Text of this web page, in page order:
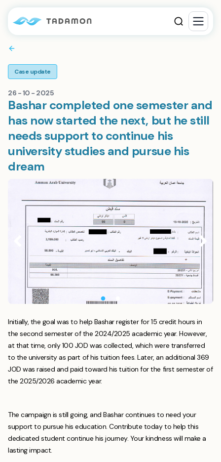
Case update
26 - 10 - 2025
Bashar completed one semester and
has now started the next, but he still
needs support to continue his
university studies and pursue his
dream
Initially, the goal was to help Bashar register for 15 credit hours in
the second semester of the 2024/2025 academic year. However,
at that time, only 100 JOD was collected, which were transferred
to the university as part of his tuition fees. Later, an additional 369
JOD was raised and paid toward his tuition for the first semester of
the 2025/2026 academic year.
The campaign is still going, and Bashar continues to need your
support to pursue his education. Contribute today to help this
dedicated student continue his journey. Your kindness will make a
lasting impact.